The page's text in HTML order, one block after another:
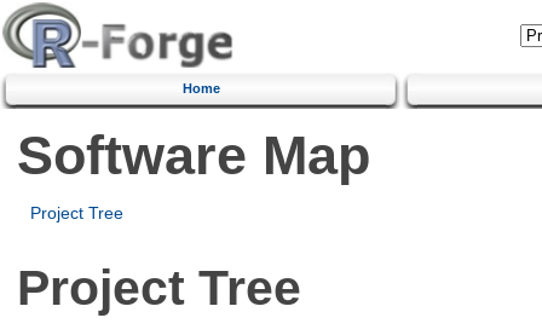
Home
Software Map
Project Tree
Project Tree